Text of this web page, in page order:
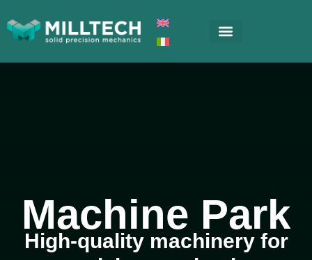
Machine Park
High-quality machinery for